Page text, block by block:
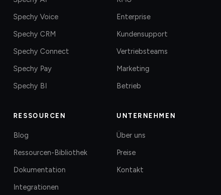
Spechy Voice
Spechy CRM
Spechy Connect
Spechy Pay
Spechy BI
Enterprise
Kundensupport
Vertriebsteams
Marketing
Betrieb
RESSOURCEN
Blog
Ressourcen-Bibliothek
Dokumentation
Integrationen
UNTERNEHMEN
Über uns
Preise
Kontakt